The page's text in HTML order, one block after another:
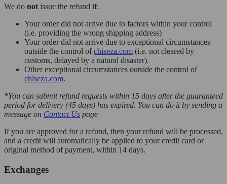
We do not issue the refund if:
Your order did not arrive due to factors within your control
(i.e. providing the wrong shipping address)
Your order did not arrive due to exceptional circumstances
outside the control ofchiseza.com (i.e. not cleared by
customs, delayed by a natural disaster).
Other exceptional circumstances outside the control of
chiseza.com.
*You can submit refund requests within 15 days after the guaranteed
period for delivery (45 days) has expired. You can do it by sending a
message on Contact Us page
If you are approved for a refund, then your refund will be processed,
and a credit will automatically be applied to your credit card or
original method of payment, within 14 days.
Exchanges